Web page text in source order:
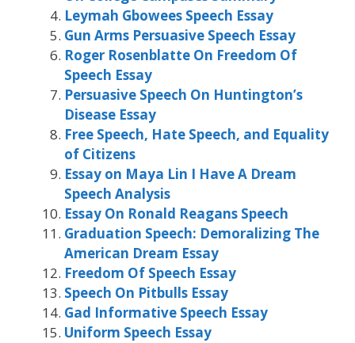
Leymah Gbowees Speech Essay
Gun Arms Persuasive Speech Essay
Roger Rosenblatte On Freedom Of
Speech Essay
Persuasive Speech On Huntington’s
Disease Essay
Free Speech, Hate Speech, and Equality
of Citizens
Essay on Maya Lin I Have A Dream
Speech Analysis
Essay On Ronald Reagans Speech
Graduation Speech: Demoralizing The
American Dream Essay
Freedom Of Speech Essay
Speech On Pitbulls Essay
Gad Informative Speech Essay
Uniform Speech Essay